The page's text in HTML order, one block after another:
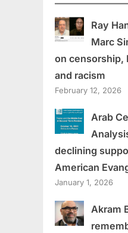
Ray
Marc
on censorship,
and racism
February 12, 2026
Arab
declining
American
January 1, 2026
Akram